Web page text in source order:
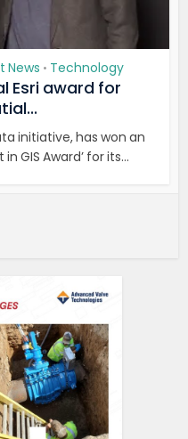
News • Technology
Esri award for
initiative, has won an
GIS Award’ for its...